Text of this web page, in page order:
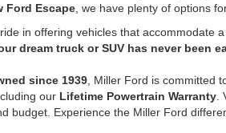
Ford Escape , we have plenty of options
in offering vehicles that accommodate
dream truck or SUV has never been
since 1939 , Miller Ford is committed
our Lifetime Powertrain Warranty
budget. Experience the Miller Ford